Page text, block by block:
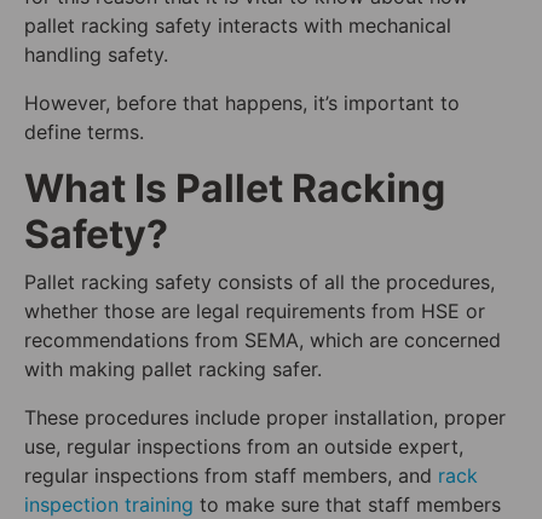
pallet racking safety interacts with mechanical
handling safety.
However, before that happens, it’s important to
define terms.
What Is Pallet Racking
Safety?
Pallet racking safety consists of all the procedures,
whether those are legal requirements from HSE or
recommendations from SEMA, which are concerned
with making pallet racking safer.
These procedures include proper installation, proper
use, regular inspections from an outside expert,
regular inspections from staff members, and rack
inspection training to make sure that staff members